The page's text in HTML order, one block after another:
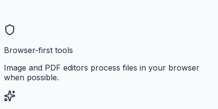
Browser-first tools
Image and PDF editors process files in your browser
when possible.